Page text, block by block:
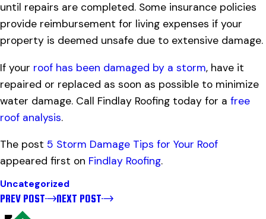
until repairs are completed. Some insurance policies
provide reimbursement for living expenses if your
property is deemed unsafe due to extensive damage.
If your roof has been damaged by a storm, have it
repaired or replaced as soon as possible to minimize
water damage. Call Findlay Roofing today for a free
roof analysis.
The post 5 Storm Damage Tips for Your Roof
appeared first on Findlay Roofing.
Uncategorized
PREV POST NEXT POST